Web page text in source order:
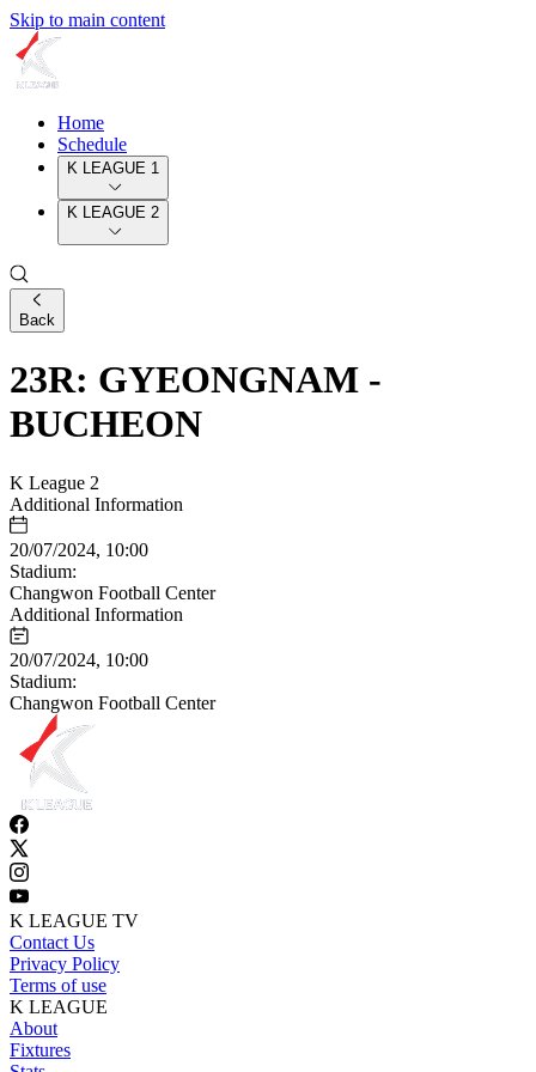
Skip to main content
Home
Schedule
K LEAGUE 1
K LEAGUE 2
Back
23R: GYEONGNAM -
BUCHEON
K League 2
Additional Information
20/07/2024, 10:00
Stadium:
Changwon Football Center
Additional Information
20/07/2024, 10:00
Stadium:
Changwon Football Center
K LEAGUE TV
Contact Us
Privacy Policy
Terms of use
K LEAGUE
About
Fixtures